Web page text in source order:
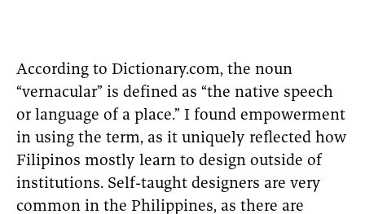
According to Dictionary.com, the noun
“vernacular” is defined as “the native speech
or language of a place.” I found empowerment
in using the term, as it uniquely reflected how
Filipinos mostly learn to design outside of
institutions. Self-taught designers are very
common in the Philippines, as there are